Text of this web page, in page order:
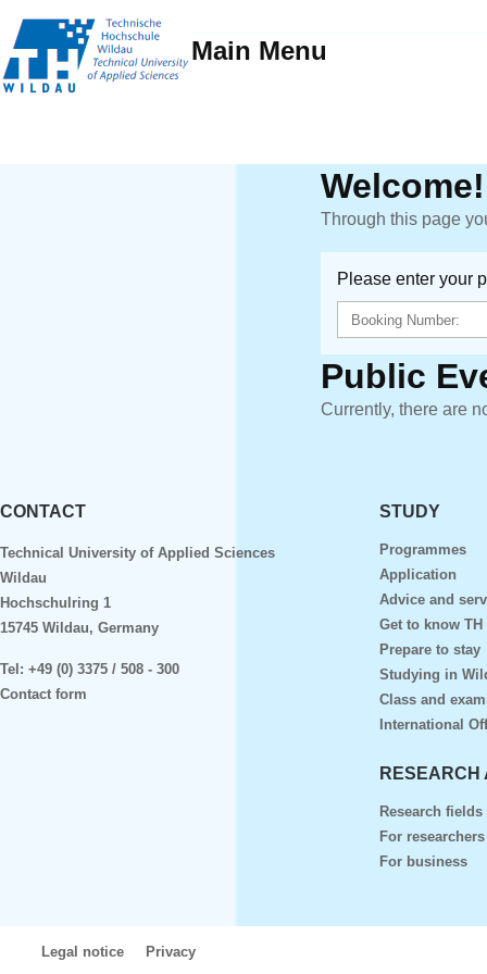
Main Menu
Welcome!
Through this page
Please enter your
Public
Currently, there are
CONTACT
Technical University of Applied Sciences
Wildau
Hochschulring 1
15745 Wildau, Germany
Tel: +49 (0) 3375 / 508 - 300
Contact form
STUDY
Programmes
Application
Advice and
Get to know TH
Prepare to stay
Studying in
Class and
International
RESEARCH
Research
For researchers
For business
Legal notice Privacy